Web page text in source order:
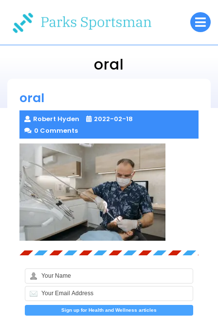
content
oral
oral
Robert Hyden
2022-02-18
0 Comments